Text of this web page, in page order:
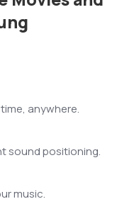
anywhere.
sound positioning.
music.